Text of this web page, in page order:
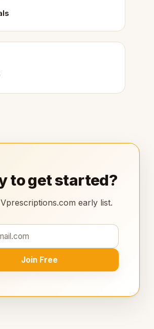
to get started?
early list.
Join Free